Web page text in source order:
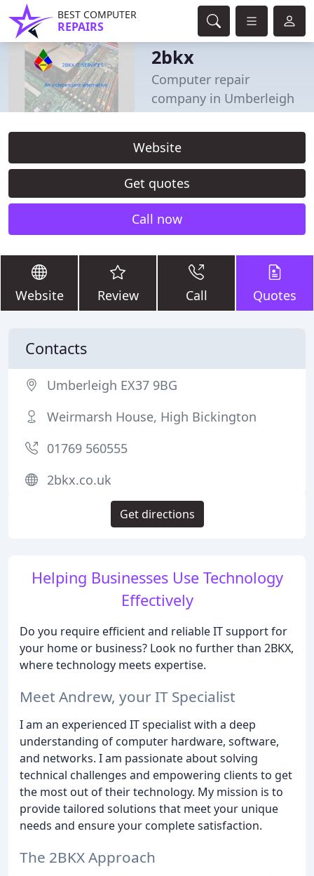
BEST COMPUTER
REPAIRS
2bkx
Computer repair
company in Umberleigh
Website
Get quotes
Call now
Website Review Call Quotes
Helping Businesses Use Technology
Effectively
Do you require efficient and reliable IT support for
your home or business? Look no further than 2BKX,
where technology meets expertise.
Meet Andrew, your IT Specialist
I am an experienced IT specialist with a deep
understanding of computer hardware, software,
and networks. I am passionate about solving
technical challenges and empowering clients to get
the most out of their technology. My mission is to
provide tailored solutions that meet your unique
needs and ensure your complete satisfaction.
The 2BKX Approach
Contacts
Umberleigh EX37 9BG
Weirmarsh House, High Bickington
01769 560555
2bkx.co.uk
Get directions